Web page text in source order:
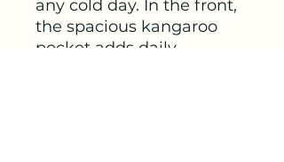
any cold day. In the front,
the spacious kangaroo
pocket adds daily